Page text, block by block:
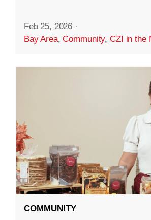
Feb 25, 2026 ·
Bay Area,Community,CZI in the
COMMUNITY